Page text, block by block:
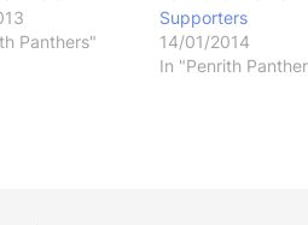
Panthers"
Supporters
14/01/2014
In "Penrith